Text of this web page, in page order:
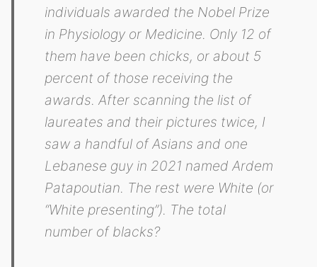
individuals awarded the Nobel Prize
in Physiology or Medicine. Only 12 of
them have been chicks, or about 5
percent of those receiving the
awards. After scanning the list of
laureates and their pictures twice, I
saw a handful of Asians and one
Lebanese guy in 2021 named Ardem
Patapoutian. The rest were White (or
“White presenting”). The total
number of blacks?